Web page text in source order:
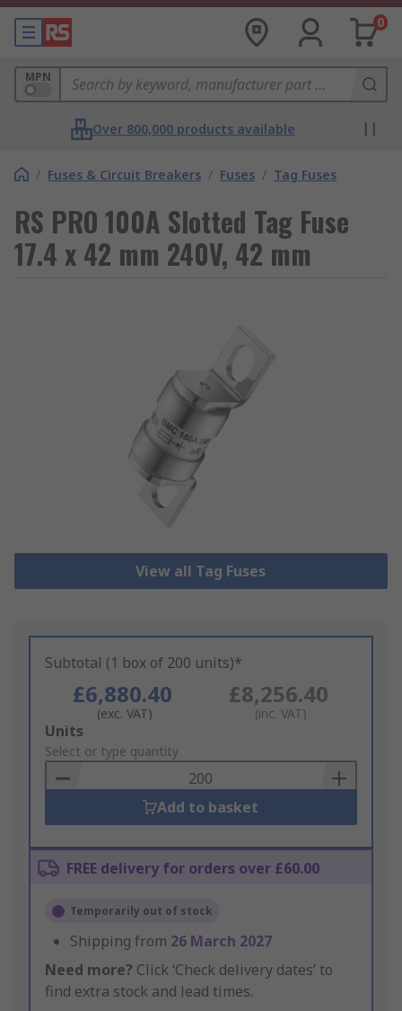
0
MPN
Over 800,000 products available
/ Fuses & Circuit Breakers / Fuses / Tag Fuses
RS PRO 100A Slotted Tag Fuse
17.4 x 42 mm 240V, 42 mm
View all Tag Fuses
Subtotal (1 box of 200 units)*
£6,880.40
(exc. VAT)
£8,256.40
(inc. VAT)
Add
to
Basket
Units
Select or type quantity
Add to basket
FREE delivery for orders over £60.00
Temporarily out of stock
Shipping from 26 March 2027
Need more? Click ‘Check delivery dates’ to
find extra stock and lead times.